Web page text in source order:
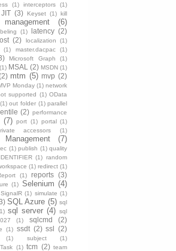
(1) interceptors
(1)
JIT (3) Keyset (1) kill
(6)
(1) latency (2)
(2) localization
(1)
(1) master.dacpac (1)
Microsoft Graph
(1)
(1) MSAL (2) MSDN (1)
mtm (5) mvp (2)
Monday (1) network
supported (1) OData
(1) out folder (1) parallel
(2) performance
(7) port (1) portal (1)
accessors (1)
(7)
(1) publish (1) quality
(1) random
(1) redirect (1)
(1) reports (3)
(1) Selenium (4)
SignalR (1) simulate (1)
SQL Azure (5) sql
sql server (4) sql
(1) sqlcmd (2)
(1) ssdt (2) ssl (2)
(1) subject
(1)
Task (1) tcm (2) team